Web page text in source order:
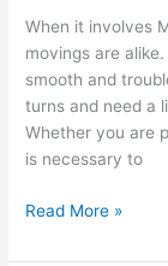
When it involves
movings are
smooth and
turns and need a
Whether you are
is necessary to
storage?
Read More »